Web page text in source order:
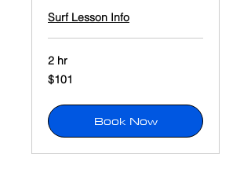
Surf Lesson Info
2 hr
101
US
$101
Book Now